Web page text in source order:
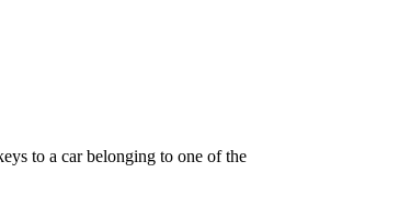
to a car belonging to one of the